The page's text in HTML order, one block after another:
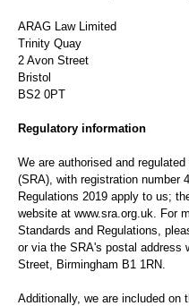
ARAG Law Limited
Trinity Quay
2 Avon Street
Bristol
BS2 0PT
Regulatory information
We are authorised and
(SRA), with registration number
Regulations 2019 apply to us;
website at www.sra.org.uk. For
Standards and Regulations,
or via the SRA's postal address
Street, Birmingham B1 1RN.
Additionally, we are included on